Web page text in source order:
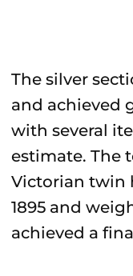
The silver
and achieved
with several
estimate. The
Victorian twin
1895 and
achieved a